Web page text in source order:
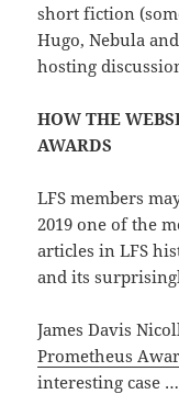
short fiction
Hugo, Nebula
hosting
HOW THE
AWARDS
LFS members
2019 one of the
articles in LFS
and its
James Davis
Prometheus
interesting case